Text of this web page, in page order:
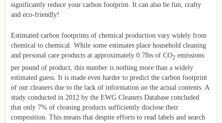
significantly reduce your carbon footprint. It can also be fun, crafty
and eco-friendly!
Estimated carbon footprints of chemical production vary widely from
chemical to chemical. While some estimates place household cleaning
and personal care products at approximately 0.7lbs of CO2emissions
per pound of product, this number is nothing more than a widely
estimated guess. It is made even harder to predict the carbon footprint
of our cleaners due to the lack of information on the actual contents. A
study conducted in 2012 by the EWG Cleaners Database concluded
that only 7% of cleaning products sufficiently disclose their
composition. This means that despite efforts to read labels and search